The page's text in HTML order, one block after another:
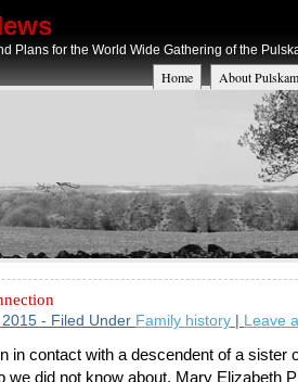
Plans for the World Wide Gathering of the
Home About
- Filed Under Family history Leave
in contact with a descendent of a sister
we did not know about. Mary Elizabeth